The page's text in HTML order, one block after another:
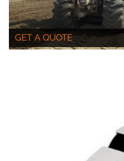
GET A QUOTE